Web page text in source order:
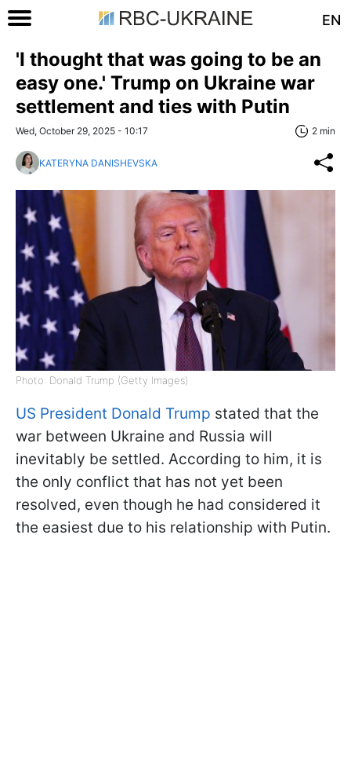
EN
'I thought that was going to be an
easy one.' Trump on Ukraine war
settlement and ties with Putin
Wed, October 29, 2025 - 10:17 2 min
KATERYNA DANISHEVSKA
Photo: Donald Trump (Getty Images)
US President Donald Trump stated that the
war between Ukraine and Russia will
inevitably be settled. According to him, it is
the only conflict that has not yet been
resolved, even though he had considered it
the easiest due to his relationship with Putin.